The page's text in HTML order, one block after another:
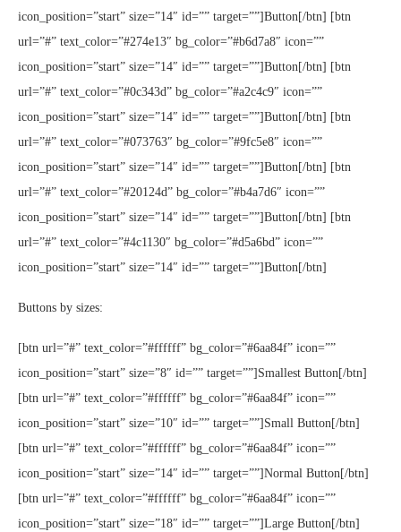
icon_position=”start” size=”14″ id=”” target=””]Button[/btn] [btn
url=”#” text_color=”#274e13″ bg_color=”#b6d7a8″ icon=””
icon_position=”start” size=”14″ id=”” target=””]Button[/btn] [btn
url=”#” text_color=”#0c343d” bg_color=”#a2c4c9″ icon=””
icon_position=”start” size=”14″ id=”” target=””]Button[/btn] [btn
url=”#” text_color=”#073763″ bg_color=”#9fc5e8″ icon=””
icon_position=”start” size=”14″ id=”” target=””]Button[/btn] [btn
url=”#” text_color=”#20124d” bg_color=”#b4a7d6″ icon=””
icon_position=”start” size=”14″ id=”” target=””]Button[/btn] [btn
url=”#” text_color=”#4c1130″ bg_color=”#d5a6bd” icon=””
icon_position=”start” size=”14″ id=”” target=””]Button[/btn]
Buttons by sizes:
[btn url=”#” text_color=”#ffffff” bg_color=”#6aa84f” icon=””
icon_position=”start” size=”8″ id=”” target=””]Smallest Button[/btn]
[btn url=”#” text_color=”#ffffff” bg_color=”#6aa84f” icon=””
icon_position=”start” size=”10″ id=”” target=””]Small Button[/btn]
[btn url=”#” text_color=”#ffffff” bg_color=”#6aa84f” icon=””
icon_position=”start” size=”14″ id=”” target=””]Normal Button[/btn]
[btn url=”#” text_color=”#ffffff” bg_color=”#6aa84f” icon=””
icon_position=”start” size=”18″ id=”” target=””]Large Button[/btn]